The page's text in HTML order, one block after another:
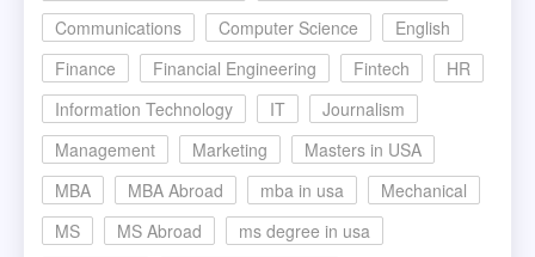
Communications
Computer Science
English
Finance
Financial Engineering Fintech
HR
Information Technology
IT
Journalism
Management
Marketing
Masters in USA
MBA
MBA Abroad mba in usa
Mechanical
MS
MS Abroad
ms degree in usa